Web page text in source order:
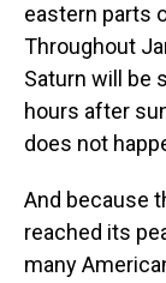
eastern parts
Throughout
Saturn will be
hours after
does not
And because
reached its
many